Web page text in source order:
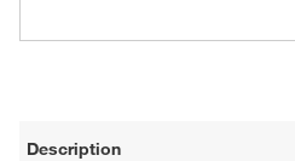
Description